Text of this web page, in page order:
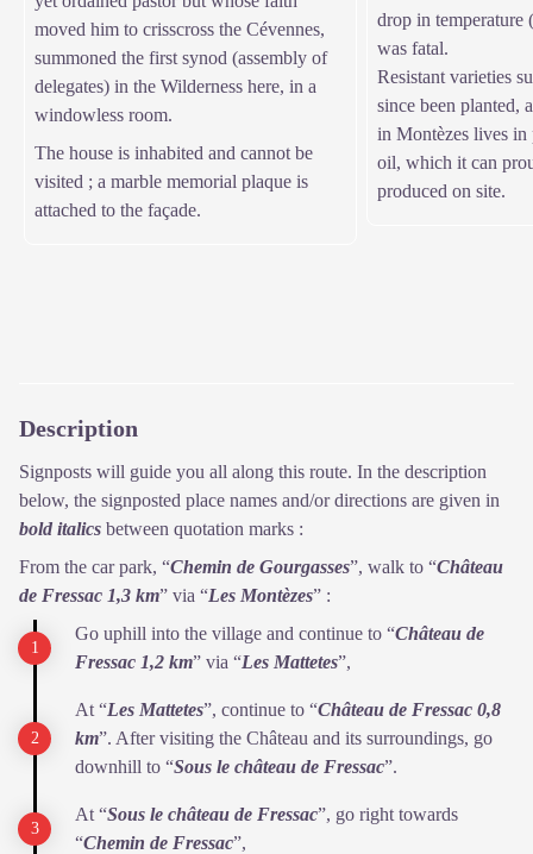
moved him to crisscross the Cévennes,
summoned the first synod (assembly of
delegates) in the Wilderness here, in a
windowless room.
The house is inhabited and cannot be
visited ; a marble memorial plaque is
attached to the façade.
drop in temperature
was fatal.
Resistant varieties
since been planted,
in Montèzes lives
oil, which it can
produced on site.
Description
Signposts will guide you all along this route. In the description
below, the signposted place names and/or directions are given in
bold italics between quotation marks :
From the car park, “Chemin de Gourgasses”, walk to “Château
de Fressac 1,3 km” via “Les Montèzes” :
Go uphill into the village and continue to “Château de
Fressac 1,2 km” via “Les Mattetes”,
At “Les Mattetes”, continue to “Château de Fressac 0,8
km”. After visiting the Château and its surroundings, go
downhill to “Sous le château de Fressac”.
At “Sous le château de Fressac”, go right towards
“Chemin de Fressac”,